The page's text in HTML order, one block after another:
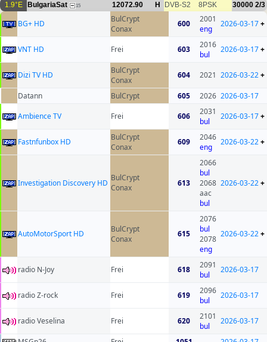
1.9°E BulgariaSat 15 12072.90 H DVB-S2 8PSK 30000 2/3
BG+ HD
BulCrypt
Conax
600
2001
eng
2026-03-17+
VNT HD Frei 603
2016
bul
2026-03-17+
Dizi TV HD
BulCrypt
Conax
604 2021 2026-03-22+
Datann BulCrypt 605 2026 2026-03-17
Ambience TV
Frei 606
2031
bul
2026-03-17+
Fastnfunbox HD
BulCrypt
Conax
609
2046
eng
2026-03-22+
Investigation Discovery HD
BulCrypt
Conax
613
2066
bul
2068
aac
bul
2026-03-22+
AutoMotorSport HD
BulCrypt
Conax
615
2076
bul
2078
eng
2026-03-22+
radio N-Joy Frei 618
2091
bul
2026-03-17
radio Z-rock Frei 619
2096
bul
2026-03-17
radio Veselina Frei 620
2101
bul
2026-03-17